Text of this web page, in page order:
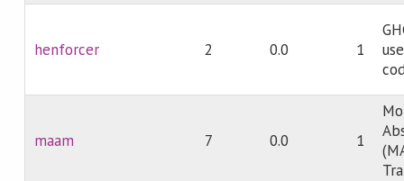
henforcer 2 0.0 1
maam 7 0.0 1